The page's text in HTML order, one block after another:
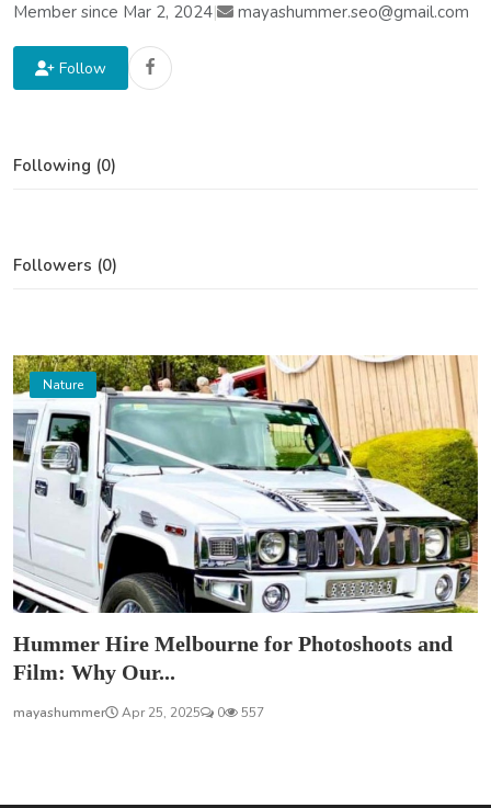
Member since Mar 2, 2024| mayashummer.seo@gmail.com
Follow
Following (0)
Followers (0)
Nature
Hummer Hire Melbourne for Photoshoots and
Film: Why Our...
mayashummer Apr 25, 2025 0 557